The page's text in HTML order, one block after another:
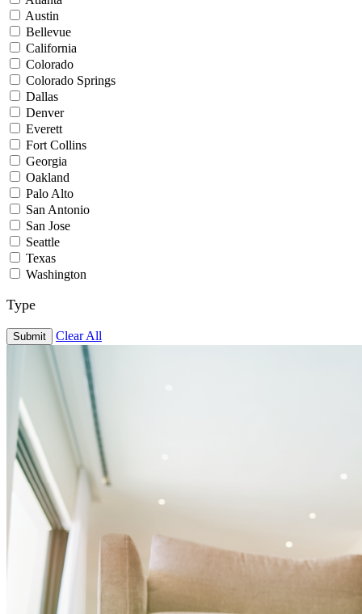
Austin
Bellevue
California
Colorado
Colorado Springs
Dallas
Denver
Everett
Fort Collins
Georgia
Oakland
Palo Alto
San Antonio
San Jose
Seattle
Texas
Washington
Type
Submit Clear All